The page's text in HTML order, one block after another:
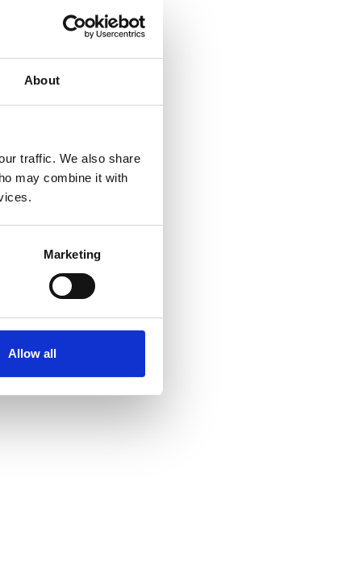
About
traffic. We also share
may combine it with
Marketing
Allow all